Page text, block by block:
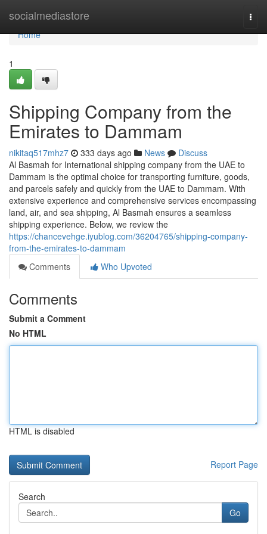
socialmediastore
Home
Home
1
Shipping Company from the
Emirates to Dammam
nikitaq517mhz7 333 days ago News
Discuss
Al Basmah for International shipping company from the UAE to
Dammam is the optimal choice for transporting furniture, goods,
and parcels safely and quickly from the UAE to Dammam. With
extensive experience and comprehensive services encompassing
land, air, and sea shipping, Al Basmah ensures a seamless
shipping experience. Below, we review the
https://chancevehge.iyublog.com/36204765/shipping-company-
from-the-emirates-to-dammam
Comments
Who Upvoted
Comments
Submit a Comment
No HTML
HTML is disabled
Report Page
Search
Go